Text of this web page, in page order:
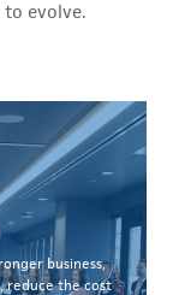
evolve.
business,
reduce the cost